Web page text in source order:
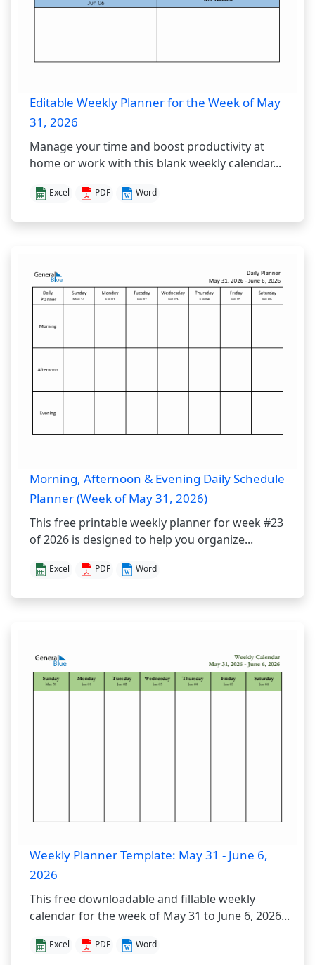
Editable Weekly Planner for the Week of May
31, 2026
Manage your time and boost productivity at
home or work with this blank weekly calendar...
Excel PDF Word
Morning, Afternoon & Evening Daily Schedule
Planner (Week of May 31, 2026)
This free printable weekly planner for week #23
of 2026 is designed to help you organize...
Excel PDF Word
Weekly Planner Template: May 31 - June 6,
2026
This free downloadable and fillable weekly
calendar for the week of May 31 to June 6, 2026...
Excel PDF Word